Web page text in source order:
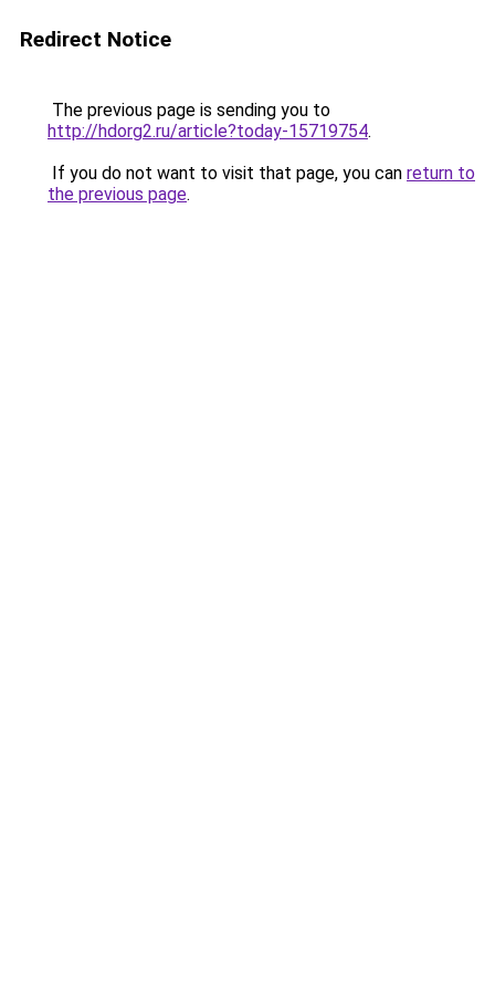
Redirect Notice
The previous page is sending you to
http://hdorg2.ru/article?today-15719754.
If you do not want to visit that page, you can return to
the previous page.